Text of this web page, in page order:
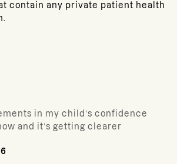
contain any private patient health
in my child’s confidence
and it’s getting clearer